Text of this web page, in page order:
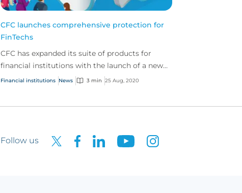
CFC launches comprehensive protection for
FinTechs
CFC has expanded its suite of products for
financial institutions with the launch of a new
solution built specifically to cover the risks
Financial institutions News 3 min 25 Aug, 2020
Follow us